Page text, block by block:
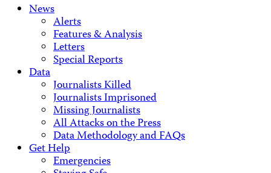
News
Alerts
Features & Analysis
Letters
Special Reports
Data
Journalists Killed
Journalists Imprisoned
Missing Journalists
All Attacks on the Press
Data Methodology and FAQs
Get Help
Emergencies